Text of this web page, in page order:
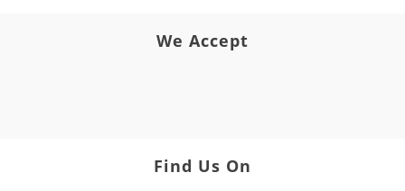
We Accept
Find Us On